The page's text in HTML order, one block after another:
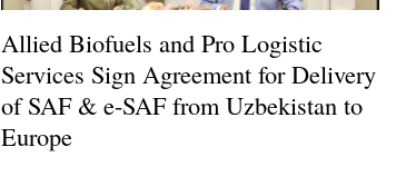
Allied Biofuels and Pro Logistic
Services Sign Agreement for Delivery
of SAF & e-SAF from Uzbekistan to
Europe